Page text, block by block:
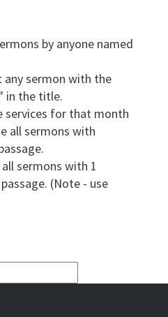
by anyone named
sermon with the
in the title.
services for that month
all sermons with
sermons with 1
(Note - use